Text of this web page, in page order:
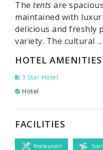
The tents are
maintained with
delicious and freshly
variety. The cultural ...
HOTEL AMENITIES
3 Star Hotel
Hotel
FACILITIES
Restaurant